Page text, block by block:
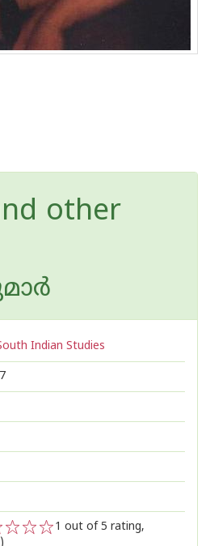
other
Indian Studies
1 out of 5 rating,